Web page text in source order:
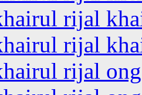
rijal
rijal
rijal